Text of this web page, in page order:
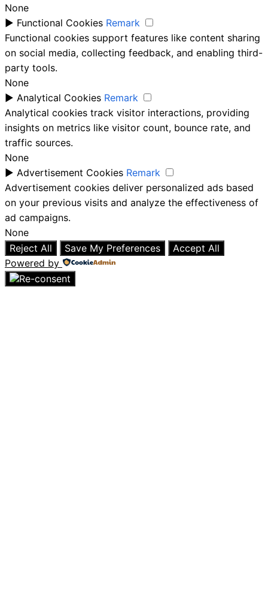
None
► Functional Cookies Remark
Functional cookies support features like content sharing
on social media, collecting feedback, and enabling third-
party tools.
None
► Analytical Cookies Remark
Analytical cookies track visitor interactions, providing
insights on metrics like visitor count, bounce rate, and
traffic sources.
None
► Advertisement Cookies Remark
Advertisement cookies deliver personalized ads based
on your previous visits and analyze the effectiveness of
ad campaigns.
None
Reject All
Save My Preferences
Accept All
Powered by